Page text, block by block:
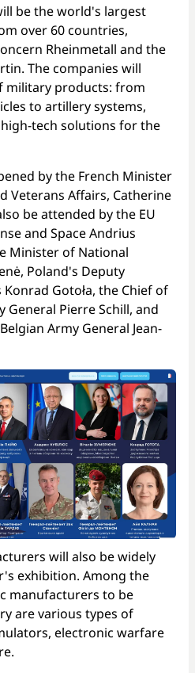
be the world's largest
over 60 countries,
Rheinmetall and the
The companies will
military products: from
to artillery systems,
tech solutions for the
by the French Minister
Veterans Affairs, Catherine
be attended by the EU
and Space Andrius
Minister of National
Poland's Deputy
Gotoła, the Chief of
General Pierre Schill, and
Army General Jean-
will also be widely
exhibition. Among the
manufacturers to be
are various types of
electronic warfare